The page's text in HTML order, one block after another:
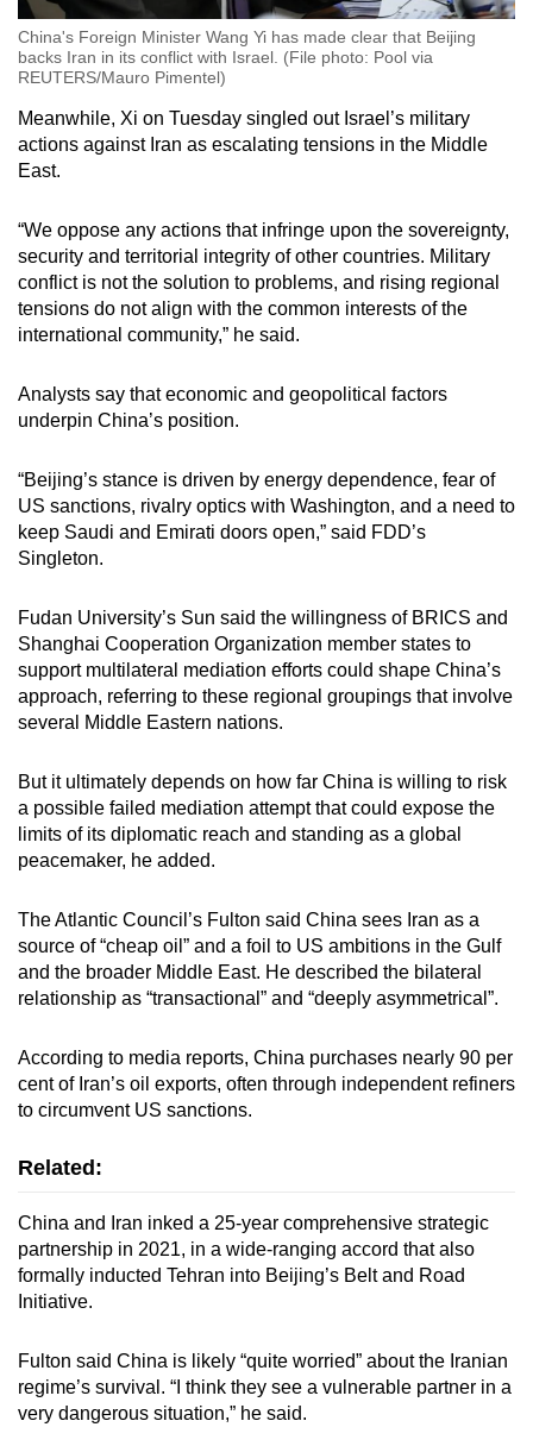
China's Foreign Minister Wang Yi has made clear that Beijing
backs Iran in its conflict with Israel. (File photo: Pool via
REUTERS/Mauro Pimentel)
Meanwhile, Xi on Tuesday singled out Israel’s military
actions against Iran as escalating tensions in the Middle
East.
“We oppose any actions that infringe upon the sovereignty,
security and territorial integrity of other countries. Military
conflict is not the solution to problems, and rising regional
tensions do not align with the common interests of the
international community,” he said.
Analysts say that economic and geopolitical factors
underpin China’s position.
“Beijing’s stance is driven by energy dependence, fear of
US sanctions, rivalry optics with Washington, and a need to
keep Saudi and Emirati doors open,” said FDD’s
Singleton.
Fudan University’s Sun said the willingness of BRICS and
Shanghai Cooperation Organization member states to
support multilateral mediation efforts could shape China’s
approach, referring to these regional groupings that involve
several Middle Eastern nations.
But it ultimately depends on how far China is willing to risk
a possible failed mediation attempt that could expose the
limits of its diplomatic reach and standing as a global
peacemaker, he added.
The Atlantic Council’s Fulton said China sees Iran as a
source of “cheap oil” and a foil to US ambitions in the Gulf
and the broader Middle East. He described the bilateral
relationship as “transactional” and “deeply asymmetrical”.
According to media reports, China purchases nearly 90 per
cent of Iran’s oil exports, often through independent refiners
to circumvent US sanctions.
Related:
China and Iran inked a 25-year comprehensive strategic
partnership in 2021, in a wide-ranging accord that also
formally inducted Tehran into Beijing’s Belt and Road
Initiative.
Fulton said China is likely “quite worried” about the Iranian
regime’s survival. “I think they see a vulnerable partner in a
very dangerous situation,” he said.